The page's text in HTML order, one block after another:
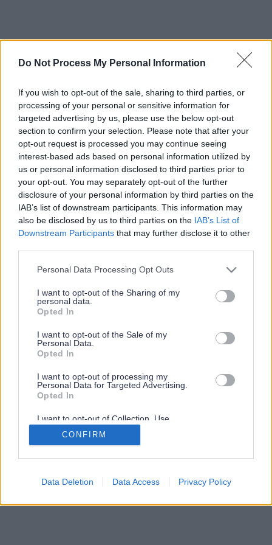
Do Not Process My Personal Information
If you wish to opt-out of the sale, sharing to third parties, or
processing of your personal or sensitive information for
targeted advertising by us, please use the below opt-out
section to confirm your selection. Please note that after your
opt-out request is processed you may continue seeing
interest-based ads based on personal information utilized by
us or personal information disclosed to third parties prior to
your opt-out. You may separately opt-out of the further
disclosure of your personal information by third parties on the
IAB’s list of downstream participants. This information may
also be disclosed by us to third parties on the IAB’s List of
Downstream Participants that may further disclose it to other
Please note that this website/app uses one or more Google
not limited to your visit or usage behaviour. You may click to
grant or deny consent to Google and its third-party tags to
use your data for below specified purposes in below Google
consent section.
Personal Data Processing Opt Outs
I want to opt-out of the Sharing of my
personal data.
Opted In
I want to opt-out of the Sale of my
Personal Data.
Opted In
I want to opt-out of processing my
Personal Data for Targeted Advertising.
Opted In
I want to opt-out of Collection, Use,
Retention, Sale, and/or Sharing of my
Personal Data that Is Unrelated with the
Purposes for which it was collected.
Google consents
CONFIRM
Data Deletion Data Access Privacy Policy